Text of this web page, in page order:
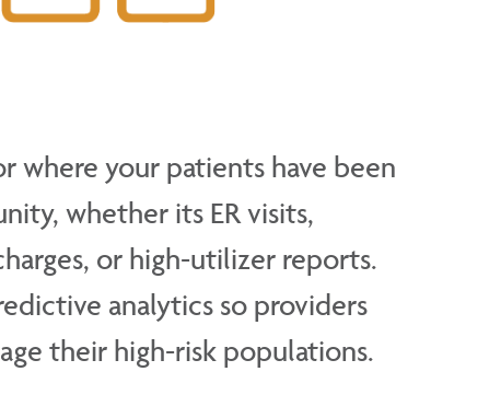
where your patients have been
whether its ER visits,
or high-utilizer reports.
analytics so providers
their high-risk populations.